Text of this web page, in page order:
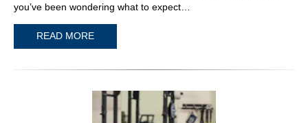
you’ve been wondering what to expect…
READ MORE